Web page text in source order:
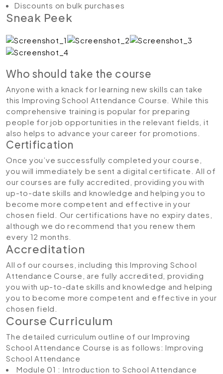
Discounts on bulk purchases
Sneak Peek
Who should take the course
Anyone with a knack for learning new skills can take
this Improving School Attendance Course. While this
comprehensive training is popular for preparing
people for job opportunities in the relevant fields, it
also helps to advance your career for promotions.
Certification
Once you’ve successfully completed your course,
you will immediately be sent a digital certificate. All of
our courses are fully accredited, providing you with
up-to-date skills and knowledge and helping you to
become more competent and effective in your
chosen field. Our certifications have no expiry dates,
although we do recommend that you renew them
every 12 months.
Accreditation
All of our courses, including this Improving School
Attendance Course, are fully accredited, providing
you with up-to-date skills and knowledge and helping
you to become more competent and effective in your
chosen field.
Course Curriculum
The detailed curriculum outline of our Improving
School Attendance Course is as follows: Improving
School Attendance
Module 01 : Introduction to School Attendance